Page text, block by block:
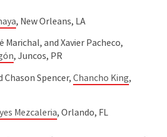
, New Orleans, LA
Marichal, and Xavier Pacheco,
, Juncos, PR
Chason Spencer,Chancho King,
Mezcaleria, Orlando, FL